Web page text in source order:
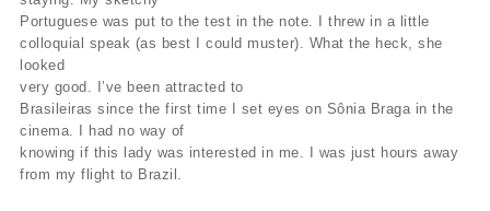
Portuguese was put to the test in the note. I threw in a little
colloquial speak (as best I could muster). What the heck, she
looked
very good. I’ve been attracted to
Brasileiras since the first time I set eyes on Sônia Braga in the
cinema. I had no way of
knowing if this lady was interested in me. I was just hours away
from my flight to Brazil.